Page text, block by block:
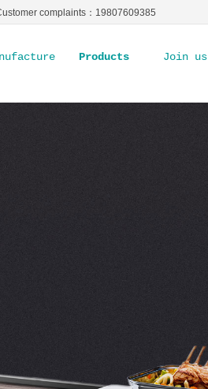
complaints：19807609385
Ability
Products Join us